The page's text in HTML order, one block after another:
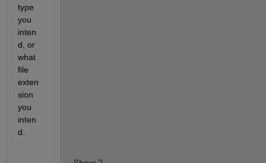
type
you
inten
d, or
what
file
exten
sion
you
inten
d.